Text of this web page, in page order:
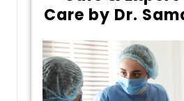
Care by Dr.